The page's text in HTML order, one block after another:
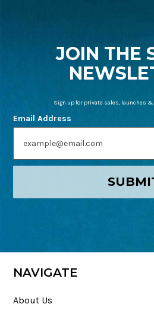
START
JOIN THE
Sign up for private sales, launches
Email Address
NAVIGATE
About Us